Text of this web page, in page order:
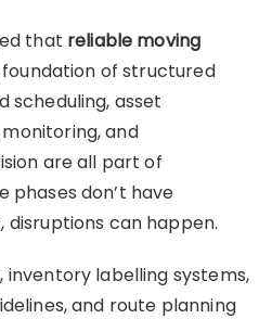
that reliable moving
of structured
scheduling, asset
and
are all part of
phases don’t have
can happen.
inventory labelling systems,
and route planning